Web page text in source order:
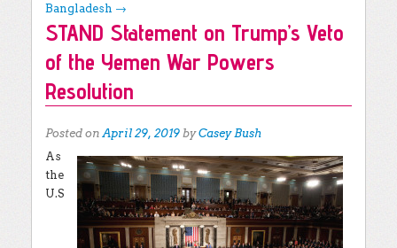
DONATE
Bangladesh →
STAND Statement on Trump’s Veto
of the Yemen War Powers
Resolution
Posted onApril 29, 2019 byCasey Bush
As
the
U.S